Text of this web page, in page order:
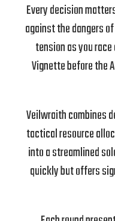
Every decision
against the dangers
tension as you
Vignette before the
Veilwraith combines
tactical resource
into a streamlined
quickly but offers